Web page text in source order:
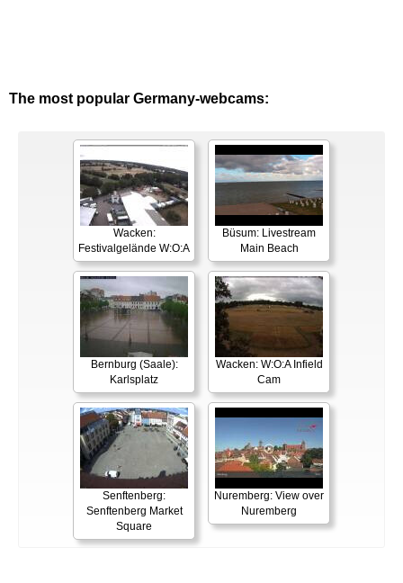
The most popular Germany-webcams:
Wacken:
Festivalgelände W:O:A
Büsum: Livestream
Main Beach
Bernburg (Saale):
Karlsplatz
Wacken: W:O:A Infield
Cam
Senftenberg:
Senftenberg Market
Square
Nuremberg: View over
Nuremberg